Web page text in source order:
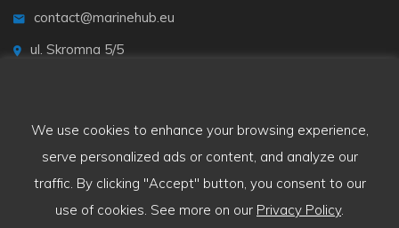
contact@marinehub.eu
ul. Skromna 5/5
We use cookies to enhance your browsing experience,
serve personalized ads or content, and analyze our
traffic. By clicking "Accept" button, you consent to our
use of cookies. See more on our Privacy Policy.